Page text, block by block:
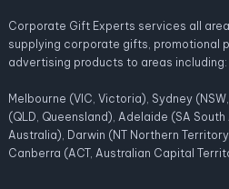
Corporate Gift Experts services all
supplying corporate gifts, promotional
advertising products to areas including:
Melbourne (VIC, Victoria), Sydney
(QLD, Queensland), Adelaide (SA
Australia), Darwin (NT Northern
Canberra (ACT, Australian Capital